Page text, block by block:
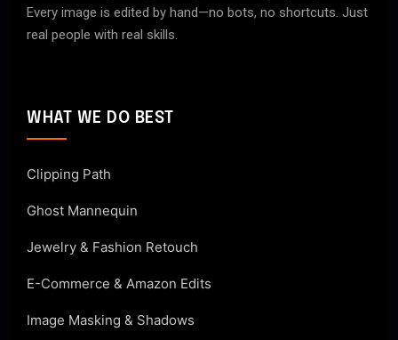
Every image is edited by hand—no bots, no shortcuts. Just
real people with real skills.
WHAT WE DO BEST
Clipping Path
Ghost Mannequin
Jewelry & Fashion Retouch
E-Commerce & Amazon Edits
Image Masking & Shadows